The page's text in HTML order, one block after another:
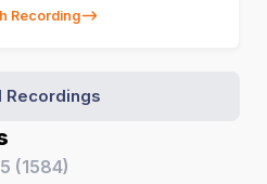
Recording
Recordings
(1584)